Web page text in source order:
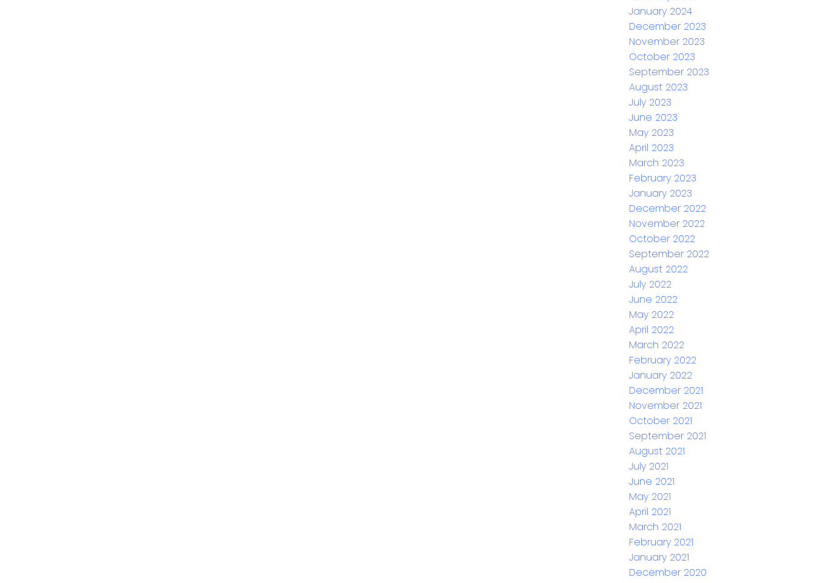
January 2024
December 2023
November 2023
October 2023
September 2023
August 2023
July 2023
June 2023
May 2023
April 2023
March 2023
February 2023
January 2023
December 2022
November 2022
October 2022
September 2022
August 2022
July 2022
June 2022
May 2022
April 2022
March 2022
February 2022
January 2022
December 2021
November 2021
October 2021
September 2021
August 2021
July 2021
June 2021
May 2021
April 2021
March 2021
February 2021
January 2021
December 2020